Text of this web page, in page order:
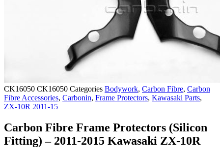
CK16050 CK16050 Categories Bodywork, Carbon Fibre, Carbon
Fibre Accessories, Carbonin, Frame Protectors, Kawasaki Parts,
ZX-10R 2011-15
Carbon Fibre Frame Protectors (Silicon
Fitting) – 2011-2015 Kawasaki ZX-10R